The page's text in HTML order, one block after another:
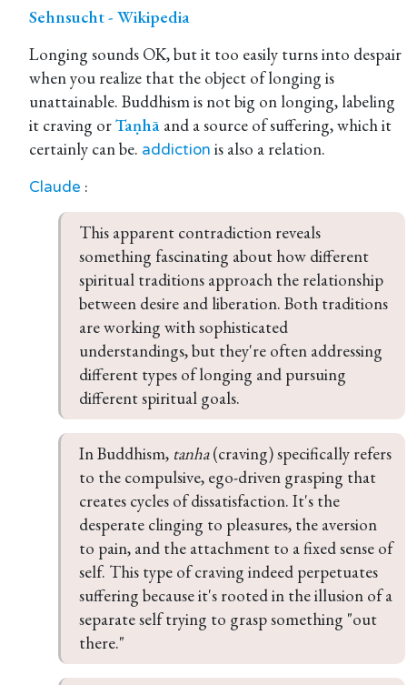
Sehnsucht - Wikipedia
Longing sounds OK, but it too easily turns into despair
when you realize that the object of longing is
unattainable. Buddhism is not big on longing, labeling
it craving orTaṇhā and a source of suffering, which it
certainly can be. addiction is also a relation.
Claude :
This apparent contradiction reveals
something fascinating about how different
spiritual traditions approach the relationship
between desire and liberation. Both traditions
are working with sophisticated
understandings, but they're often addressing
different types of longing and pursuing
different spiritual goals.
In Buddhism, tanha (craving) specifically refers
to the compulsive, ego-driven grasping that
creates cycles of dissatisfaction. It's the
desperate clinging to pleasures, the aversion
to pain, and the attachment to a fixed sense of
self. This type of craving indeed perpetuates
suffering because it's rooted in the illusion of a
separate self trying to grasp something "out
there."